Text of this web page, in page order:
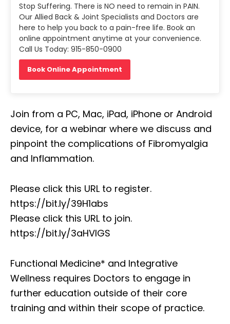
Stop Suffering. There is NO need to remain in PAIN.
Our Allied Back & Joint Specialists and Doctors are
here to help you back to a pain-free life. Book an
online appointment anytime at your convenience.
Call Us Today: 915-850-0900
Book Online Appointment
Join from a PC, Mac, iPad, iPhone or Android
device, for a webinar where we discuss and
pinpoint the complications of Fibromyalgia
and Inflammation.
Please click this URL to register.
https://bit.ly/39H1abs
Please click this URL to join.
https://bit.ly/3aHVIGS
Functional Medicine* and Integrative
Wellness requires Doctors to engage in
further education outside of their core
training and within their scope of practice.